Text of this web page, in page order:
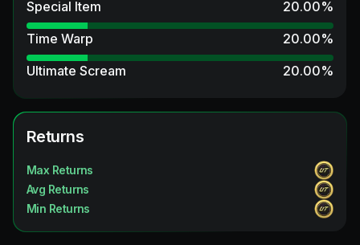
Special Item
20.00%
Time Warp
20.00%
Ultimate Scream
20.00%
UCL Primetime Hero
Thunderstruck
Fantasy UT Hero
13.33%
TEAM OF THE SEASON
6.67%
FUTTIES
Returns
Max Returns
Avg Returns
Min Returns